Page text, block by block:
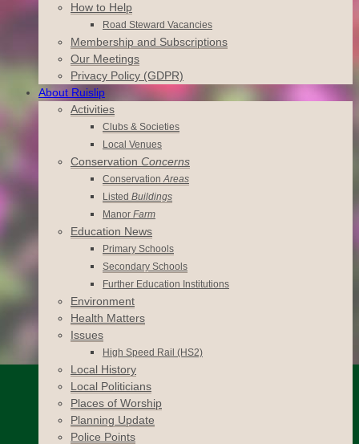
How to Help
Road Steward Vacancies
Membership and Subscriptions
Our Meetings
Privacy Policy (GDPR)
About Ruislip
Activities
Clubs & Societies
Local Venues
Conservation Concerns
ConservationAreas
Listed Buildings
Manor Farm
Education News
Primary Schools
Secondary Schools
Further Education Institutions
Environment
Health Matters
Issues
High Speed Rail (HS2)
Local History
Local Politicians
Places of Worship
Planning Update
Police Points